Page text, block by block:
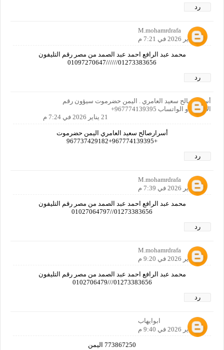
رد
M.mohamrdrafa
21 يناير 2026 في 7:21 م
محمد عبد الرافع احمد عبد الصمد من مصر رقم التليفون
01273383656//////01097270647
رد
أسرار صالح سعيد العامري . اليمن حضرموت سيؤون رقم
الاتصال او الواتساب 967774139395+
21 يناير 2026 في 7:24 م
أسرارصالح سعيد العامري اليمن حضرموت
+967774139395+967737429182
رد
M.mohamrdrafa
21 يناير 2026 في 7:39 م
محمد عبد الرافع احمد عبد الصمد من مصر رقم التليفون
01273383656//01027064797
رد
M.mohamrdrafa
21 يناير 2026 في 9:20 م
محمد عبد الرافع احمد عبد الصمد من مصر رقم التليفون
01273383656///0102706479
رد
ابوايهاب
21 يناير 2026 في 9:40 م
773867250 اليمن